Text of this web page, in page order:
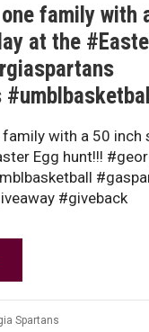
family with
at the
family with a 50 inch
Egg hunt!!!
#giveback
Spartans